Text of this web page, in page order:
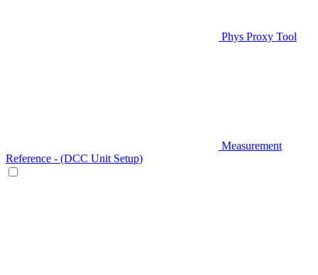
Phys Proxy Tool
Measurement
Reference - (DCC Unit Setup)